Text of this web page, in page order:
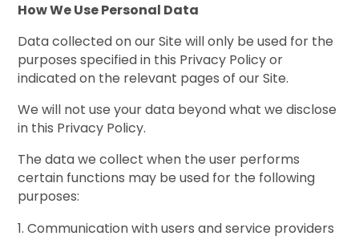
How We Use Personal Data
Data collected on our Site will only be used for the
purposes specified in this Privacy Policy or
indicated on the relevant pages of our Site.
We will not use your data beyond what we disclose
in this Privacy Policy.
The data we collect when the user performs
certain functions may be used for the following
purposes:
Communication with users and service providers